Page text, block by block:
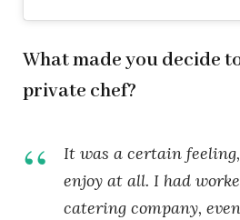
What made you decide
private chef?
It was a certain
enjoy at all. I had
catering company,